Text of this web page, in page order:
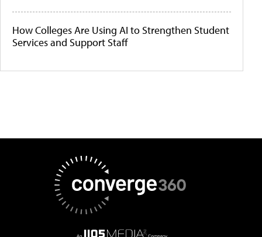
How Colleges Are Using AI to Strengthen Student
Services and Support Staff